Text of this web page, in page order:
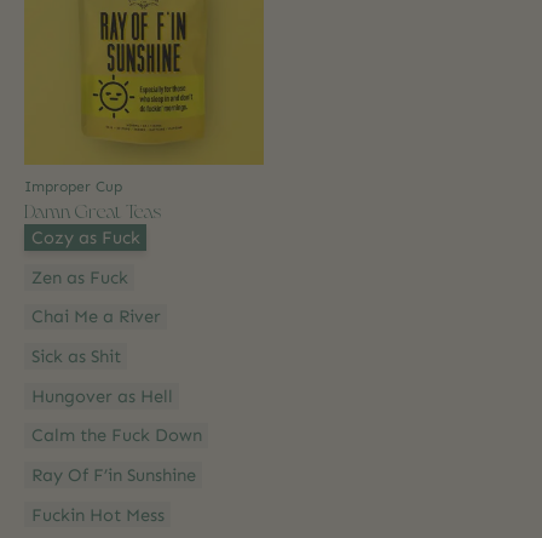
Improper Cup
Damn Great Teas
Style: *
Cozy as Fuck
Zen as Fuck
Chai Me a River
Sick as Shit
Hungover as Hell
Calm the Fuck Down
Ray Of F’in Sunshine
Fuckin Hot Mess